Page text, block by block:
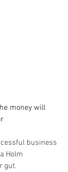
money will
business
Holm
gut.